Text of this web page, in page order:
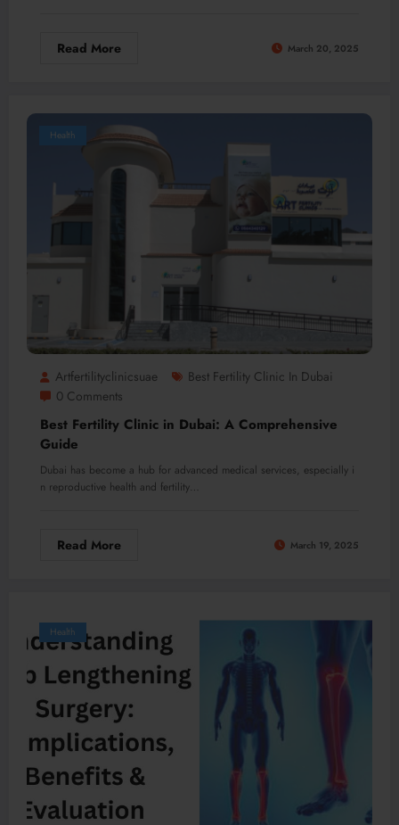
Read More March 20, 2025
Health
Artfertilityclinicsuae
Best Fertility Clinic In Dubai
0 Comments
Best Fertility Clinic in Dubai: A Comprehensive
Guide
Dubai has become a hub for advanced medical services, especially i
n reproductive health and fertility…
Read More March 19, 2025
Health